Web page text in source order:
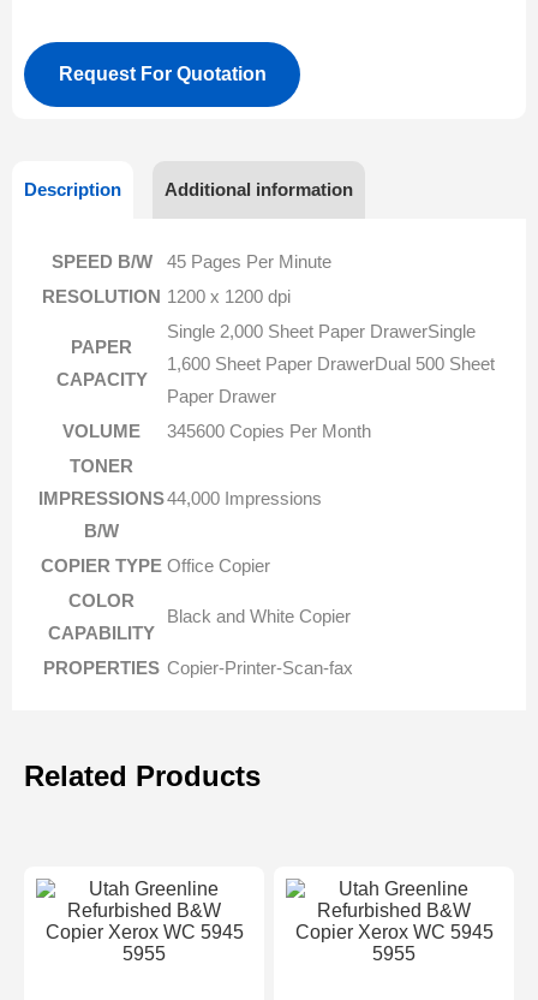
Request For Quotation
Description Additional information
SPEED B/W
45 Pages Per Minute
RESOLUTION 1200 x 1200 dpi
PAPER
CAPACITY
Single 2,000 Sheet Paper DrawerSingle
1,600 Sheet Paper DrawerDual 500 Sheet
Paper Drawer
VOLUME
345600 Copies Per Month
TONER
IMPRESSIONS
B/W
44,000 Impressions
COPIER TYPE Office Copier
COLOR
CAPABILITY
Black and White Copier
PROPERTIES Copier-Printer-Scan-fax
Related Products